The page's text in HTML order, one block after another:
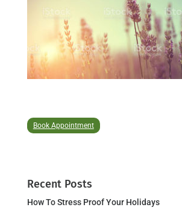
Book Appointment
Recent Posts
How To Stress Proof Your Holidays